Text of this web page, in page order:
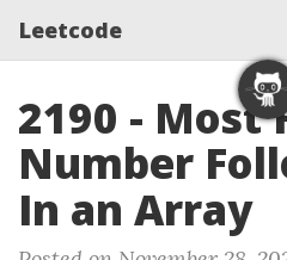
Leetcode
2190 - Most
Number
In an Array